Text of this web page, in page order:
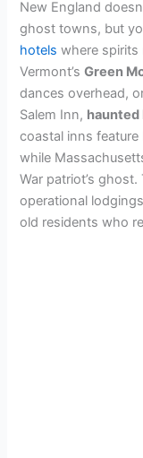
New England
ghost towns, but
hotels where spirits
Vermont’sGreen
dances overhead,
Salem Inn, haunted
coastal inns
while
War patriot’s
operational
old residents who